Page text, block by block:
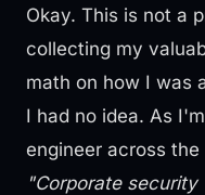
Okay. This is not a
collecting my
math on how I was
I had no idea. As
engineer across
"Corporate